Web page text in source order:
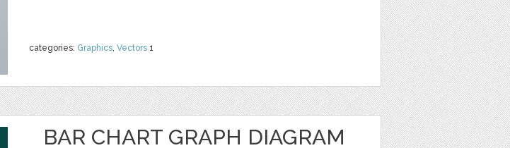
categories: Graphics, Vectors 1
BAR CHART GRAPH DIAGRAM